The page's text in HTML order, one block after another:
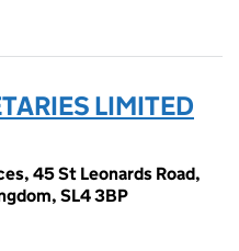
LIMITED
45 St Leonards Road,
SL4 3BP